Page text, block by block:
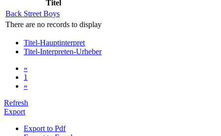
Titel
Back Street Boys
There are no records to display
Titel-Hauptinterpret
Titel-Interpreten-Urheber
«
1
»
Refresh
Export
Export to Pdf